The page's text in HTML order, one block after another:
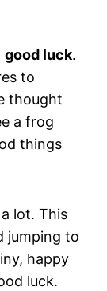
good luck.
to
thought
a frog
things
a lot. This
jumping to
happy
luck.